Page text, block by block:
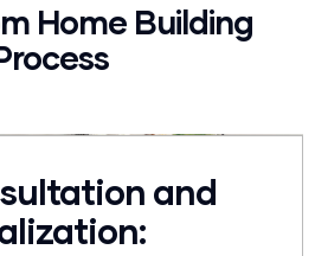
Home Building
and